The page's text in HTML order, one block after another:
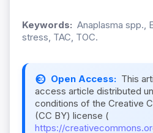
Keywords: Anaplasma spp.,
stress, TAC, TOC.
Open Access: This
access article distributed
conditions of the Creative
(CC BY) license (
https://